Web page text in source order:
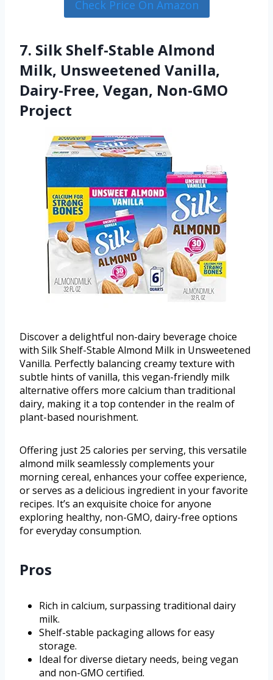
Check Price On Amazon
7. Silk Shelf-Stable Almond
Milk, Unsweetened Vanilla,
Dairy-Free, Vegan, Non-GMO
Project
Discover a delightful non-dairy beverage choice
with Silk Shelf-Stable Almond Milk in Unsweetened
Vanilla. Perfectly balancing creamy texture with
subtle hints of vanilla, this vegan-friendly milk
alternative offers more calcium than traditional
dairy, making it a top contender in the realm of
plant-based nourishment.
Offering just 25 calories per serving, this versatile
almond milk seamlessly complements your
morning cereal, enhances your coffee experience,
or serves as a delicious ingredient in your favorite
recipes. It’s an exquisite choice for anyone
exploring healthy, non-GMO, dairy-free options
for everyday consumption.
Pros
Rich in calcium, surpassing traditional dairy
milk.
Shelf-stable packaging allows for easy
storage.
Ideal for diverse dietary needs, being vegan
and non-GMO certified.